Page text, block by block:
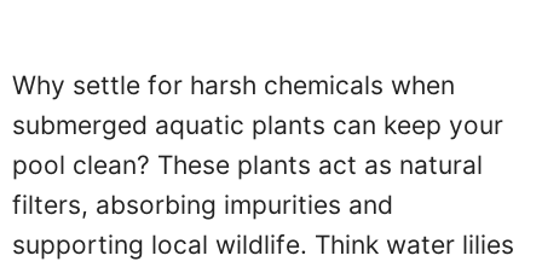
Why settle for harsh chemicals when
submerged aquatic plants can keep your
pool clean? These plants act as natural
filters, absorbing impurities and
supporting local wildlife. Think water lilies